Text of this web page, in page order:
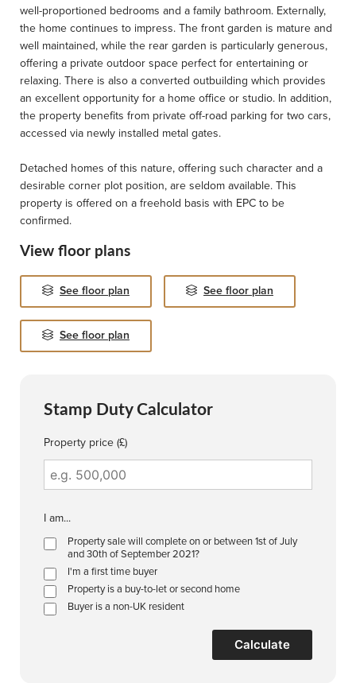
well-proportioned bedrooms and a family bathroom. Externally,
the home continues to impress. The front garden is mature and
well maintained, while the rear garden is particularly generous,
offering a private outdoor space perfect for entertaining or
relaxing. There is also a converted outbuilding which provides
an excellent opportunity for a home office or studio. In addition,
the property benefits from private off-road parking for two cars,
accessed via newly installed metal gates.
Detached homes of this nature, offering such character and a
desirable corner plot position, are seldom available. This
property is offered on a freehold basis with EPC to be
confirmed.
View floor plans
See floor plan See floor plan
See floor plan
Stamp Duty Calculator
Property price (£)
I am...
Property sale will complete on or between 1st of July
and 30th of September 2021?
I'm a first time buyer
Property is a buy-to-let or second home
Buyer is a non-UK resident
Calculate